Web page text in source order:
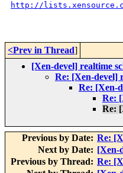
http://
<Prev in Thread]
[Xen-devel] realtime
Re: [Xen-devel]
Re: [Xen-
Re:
Re:
Previous by Date: Re:
Next by Date: [Xen-
Previous by Thread: Re: